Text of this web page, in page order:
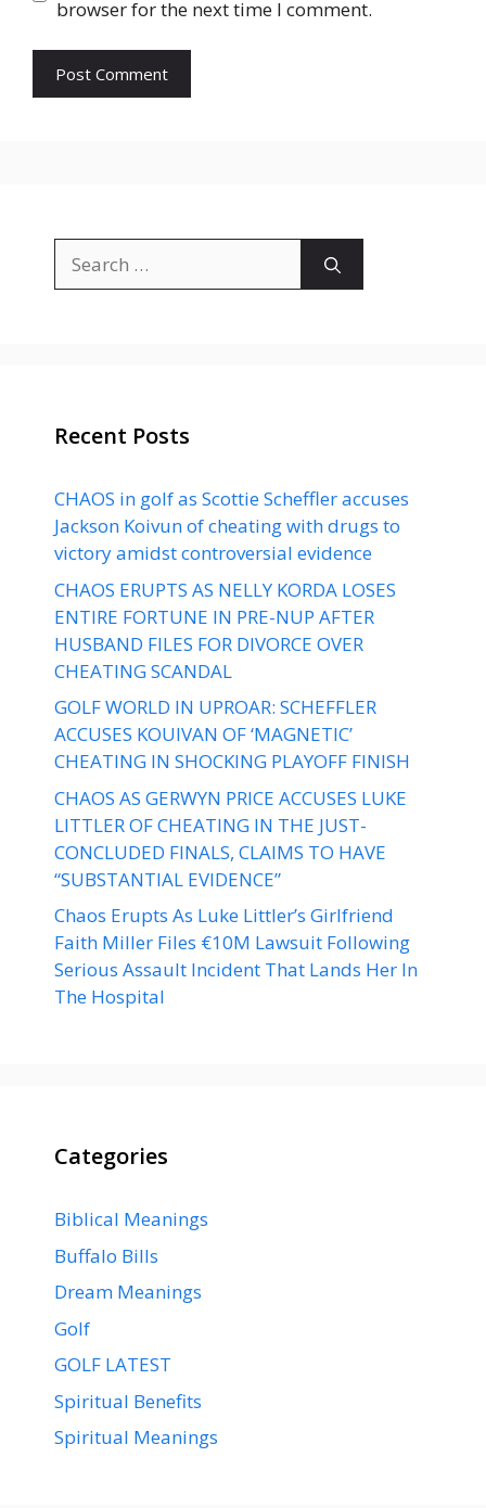
browser for the next time I comment.
for:
Recent Posts
CHAOS in golf as Scottie Scheffler accuses
Jackson Koivun of cheating with drugs to
victory amidst controversial evidence
CHAOS ERUPTS AS NELLY KORDA LOSES
ENTIRE FORTUNE IN PRE-NUP AFTER
HUSBAND FILES FOR DIVORCE OVER
CHEATING SCANDAL
GOLF WORLD IN UPROAR: SCHEFFLER
ACCUSES KOUIVAN OF ‘MAGNETIC’
CHEATING IN SHOCKING PLAYOFF FINISH
CHAOS AS GERWYN PRICE ACCUSES LUKE
LITTLER OF CHEATING IN THE JUST-
CONCLUDED FINALS, CLAIMS TO HAVE
“SUBSTANTIAL EVIDENCE”
Chaos Erupts As Luke Littler’s Girlfriend
Faith Miller Files €10M Lawsuit Following
Serious Assault Incident That Lands Her In
The Hospital
Categories
Biblical Meanings
Buffalo Bills
Dream Meanings
Golf
GOLF LATEST
Spiritual Benefits
Spiritual Meanings